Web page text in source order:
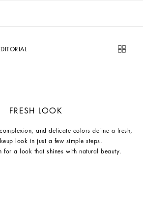
FRESH LOOK
and delicate colors define a fresh,
look in just a few simple steps.
for a look that shines with natural beauty.